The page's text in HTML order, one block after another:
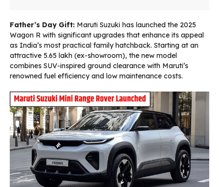
Father’s Day Gift: Maruti Suzuki has launched the 2025
Wagon R with significant upgrades that enhance its appeal
as India’s most practical family hatchback. Starting at an
attractive ₹5.65 lakh (ex-showroom), the new model
combines SUV-inspired ground clearance with Maruti’s
renowned fuel efficiency and low maintenance costs.